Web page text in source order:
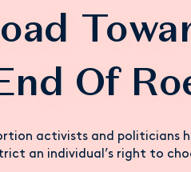
Of
activists and politicians
an individual’s right to